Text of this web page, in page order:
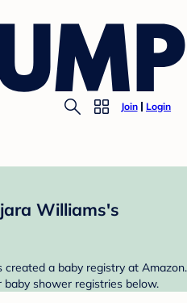
Join Login
Williams's
a baby registry at Amazon.
shower registries below.